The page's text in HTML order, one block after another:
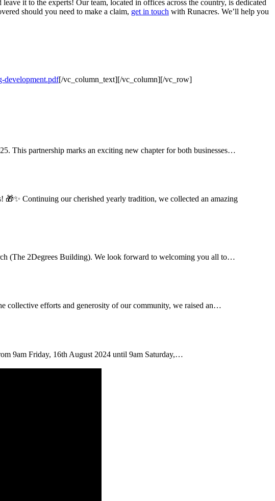
it to the experts! Our team, located in offices across the country, is dedicated
should you need to make a claim, get in touch with Runacres. We’ll help you
development.pdf[/vc_column_text][/vc_column][/vc_row]
This partnership marks an exciting new chapter for both businesses…
Continuing our cherished yearly tradition, we collected an amazing
(The 2Degrees Building). We look forward to welcoming you all to…
collective efforts and generosity of our community, we raised an…
9am Friday, 16th August 2024 until 9am Saturday,…